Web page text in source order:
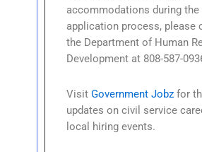
accommodations during the
application process, please
the Department of Human
Development at 808-587-
VisitGovernment Jobz for
updates on civil service
local hiring events.